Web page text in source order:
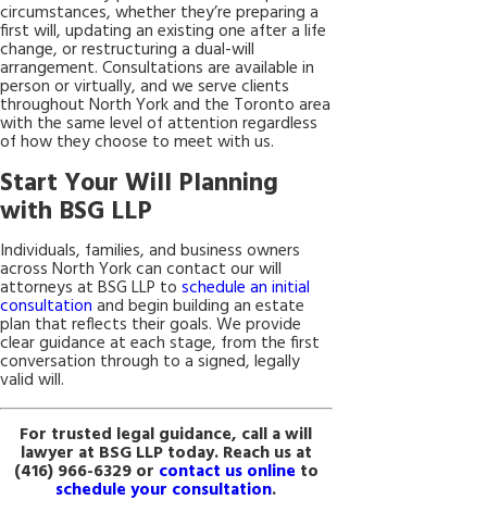
circumstances, whether they’re preparing a
first will, updating an existing one after a life
change, or restructuring a dual-will
arrangement. Consultations are available in
person or virtually, and we serve clients
throughout North York and the Toronto area
with the same level of attention regardless
of how they choose to meet with us.
Start Your Will Planning
with BSG LLP
Individuals, families, and business owners
across North York can contact our will
attorneys at BSG LLP to schedule an initial
consultation and begin building an estate
plan that reflects their goals. We provide
clear guidance at each stage, from the first
conversation through to a signed, legally
valid will.
For trusted legal guidance, call a will
lawyer at BSG LLP today. Reach us at
(416) 966-6329or contact us online to
schedule your consultation.